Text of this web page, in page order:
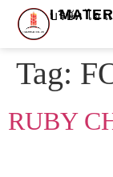
I
บริษัท ไอ
Tag:
RUBY